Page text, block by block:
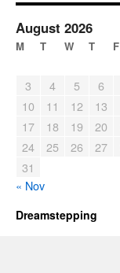
August 2026
M T W T F
3
4 5 6
10
11 12 13
17
18 19 20
24
25 26 27
31
« Nov
Dreamstepping